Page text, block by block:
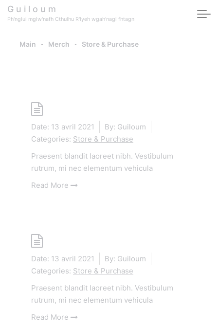
Skip to main content
G u i l o u m
Ph'nglui mglw'nafh Cthulhu R'lyeh wgah'nagl fhtagn
Main Merch Store & Purchase
Date: 13 avril 2021 By: Guiloum
Categories: Store & Purchase
Praesent blandit laoreet nibh. Vestibulum
rutrum, mi nec elementum vehicula
Read More
Date: 13 avril 2021 By: Guiloum
Categories: Store & Purchase
Praesent blandit laoreet nibh. Vestibulum
rutrum, mi nec elementum vehicula
Read More